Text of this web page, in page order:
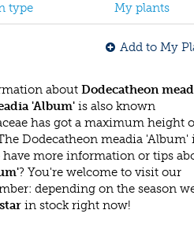
type My plants
Add to My
about Dodecatheon
'Album' is also known
has got a maximum height
Dodecatheon meadia 'Album'
more information or tips
? You're welcome to visit our
depending on the season
in stock right now!